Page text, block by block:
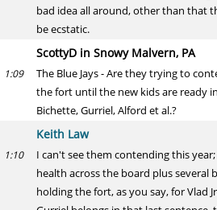
bad idea all around, other than that
be ecstatic.
ScottyD in Snowy Malvern, PA
1:09
The Blue Jays - Are they trying to
the fort until the new kids are ready
Bichette, Gurriel, Alford et al.?
Keith Law
1:10
I can't see them contending this
health across the board plus several
holding the fort, as you say, for Vlad